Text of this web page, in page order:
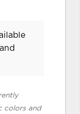
colors and